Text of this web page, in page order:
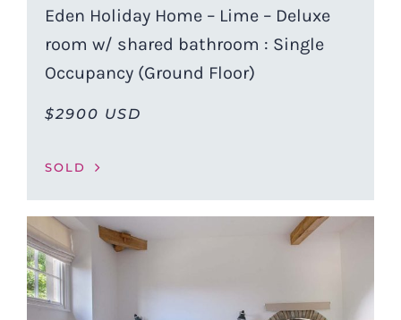
Eden Holiday Home – Lime – Deluxe
room w/ shared bathroom : Single
Occupancy (Ground Floor)
$2900 USD
SOLD